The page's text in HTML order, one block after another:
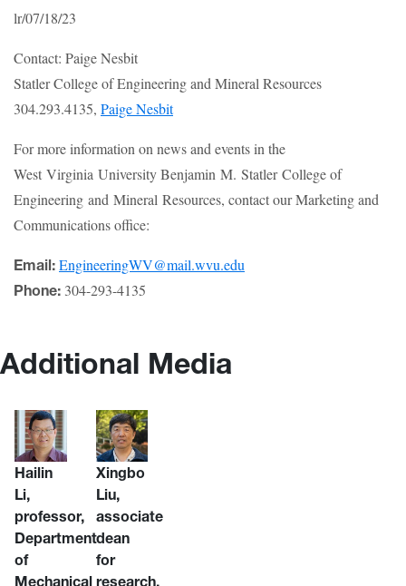
lr/07/18/23
Contact: Paige Nesbit
Statler College of Engineering and Mineral Resources
304.293.4135, Paige Nesbit
For more information on news and events in the
West Virginia University Benjamin M. Statler College of
Engineering and Mineral Resources, contact our Marketing and
Communications office:
Email: EngineeringWV@mail.wvu.edu
Phone: 304-293-4135
Additional Media
Hailin
Li,
professor,
Department
of
Mechanical
Xingbo
Liu,
associate
dean
for
research,